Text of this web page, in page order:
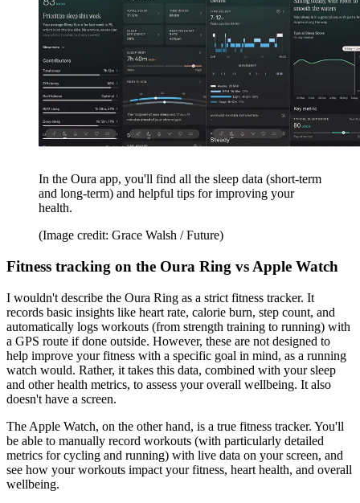
In the Oura app, you'll find all the sleep data (short-term
and long-term) and helpful tips for improving your
health.
(Image credit: Grace Walsh / Future)
Fitness tracking on the Oura Ring vs Apple Watch
I wouldn't describe the Oura Ring as a strict fitness tracker. It
records basic insights like heart rate, calorie burn, step count, and
automatically logs workouts (from strength training to running) with
a GPS route if done outside. However, these are not designed to
help improve your fitness with a specific goal in mind, as a running
watch would. Rather, it takes this data, combined with your sleep
and other health metrics, to assess your overall wellbeing. It also
doesn't have a screen.
The Apple Watch, on the other hand, is a true fitness tracker. You'll
be able to manually record workouts (with particularly detailed
metrics for cycling and running) with live data on your screen, and
see how your workouts impact your fitness, heart health, and overall
wellbeing.